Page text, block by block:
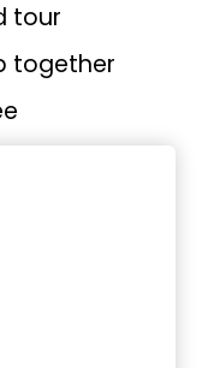
tour
together